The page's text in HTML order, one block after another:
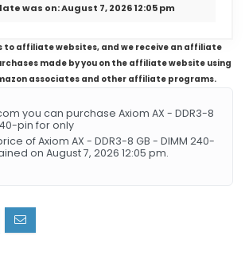
was on: August 7, 2026 12:05 pm
to affiliate websites, and we receive an affiliate
made by you on the affiliate website using
associates and other affiliate programs.
you can purchase Axiom AX - DDR3-8
pin for only
of Axiom AX - DDR3-8 GB - DIMM 240-
on August 7, 2026 12:05 pm.